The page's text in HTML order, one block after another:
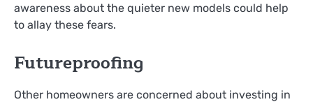
awareness about the quieter new models could help
to allay these fears.
Futureproofing
Other homeowners are concerned about investing in